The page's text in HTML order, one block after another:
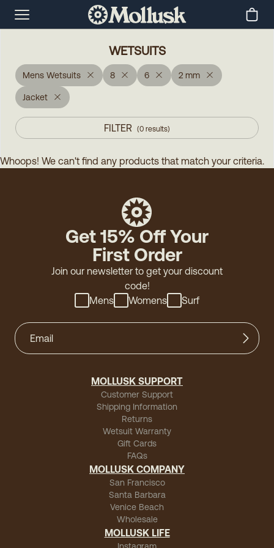
WETSUITS
Mens Wetsuits 8 6 2 mm
Jacket
FILTER (0 results)
Whoops! We can't find any products that match your criteria.
Get 15% Off Your
First Order
Join our newsletter to get your discount
code!
Mens
Womens Surf
MOLLUSK SUPPORT
Customer Support
Shipping Information
Returns
Wetsuit Warranty
Gift Cards
FAQs
MOLLUSK COMPANY
San Francisco
Santa Barbara
Venice Beach
Wholesale
MOLLUSK LIFE